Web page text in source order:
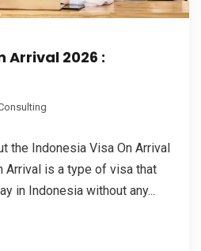
Arrival 2026 :
the Indonesia Visa On Arrival
Arrival is a type of visa that
in Indonesia without any...